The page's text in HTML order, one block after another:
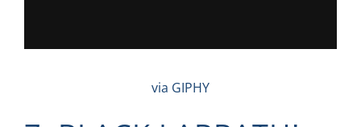
via GIPHY